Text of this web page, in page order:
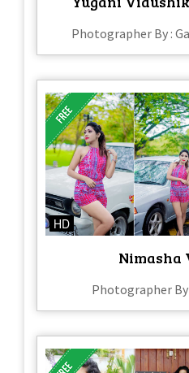
Photographer By :
HD
Nimasha
Photographer By